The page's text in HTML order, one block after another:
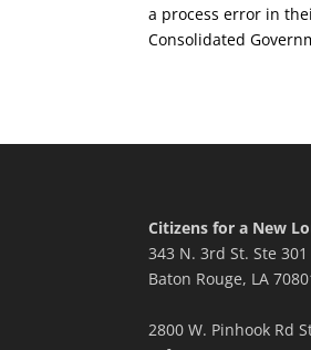
a process error in
Consolidated
Citizens for a New
343 N. 3rd St. Ste 301
Baton Rouge, LA
2800 W. Pinhook Rd